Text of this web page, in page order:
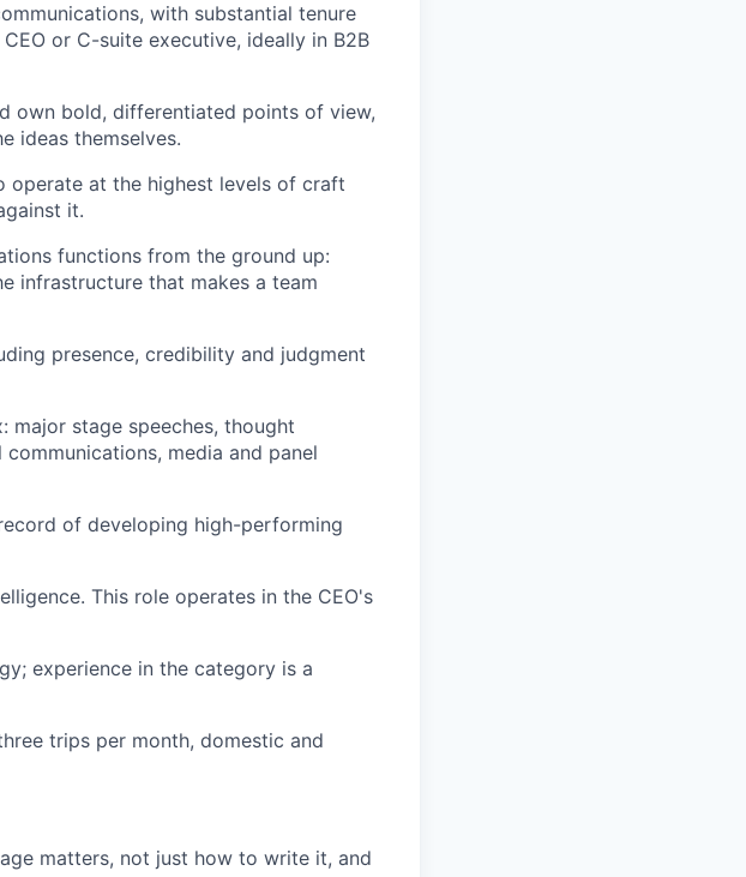
with substantial tenure
or C-suite executive, ideally in B2B
own bold, differentiated points of view,
ideas themselves.
operate at the highest levels of craft
it.
functions from the ground up:
infrastructure that makes a team
presence, credibility and judgment
major stage speeches, thought
media and panel
of developing high-performing
This role operates in the CEO's
experience in the category is a
trips per month, domestic and
matters, not just how to write it, and